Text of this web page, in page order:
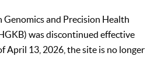
Genomics and Precision Health
was discontinued effective
April 13, 2026, the site is no longer